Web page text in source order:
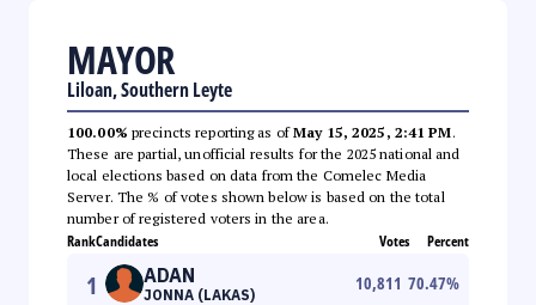
MAYOR
Liloan, Southern Leyte
100.00% precincts reporting as ofMay 15, 2025, 2:41 PM.
These are partial, unofficial results for the 2025 national and
local elections based on data from the Comelec Media
Server. The % of votes shown below is based on the total
number of registered voters in the area.
RankCandidates Votes Percent
1 ADAN
JONNA (LAKAS)
10,811 70.47%